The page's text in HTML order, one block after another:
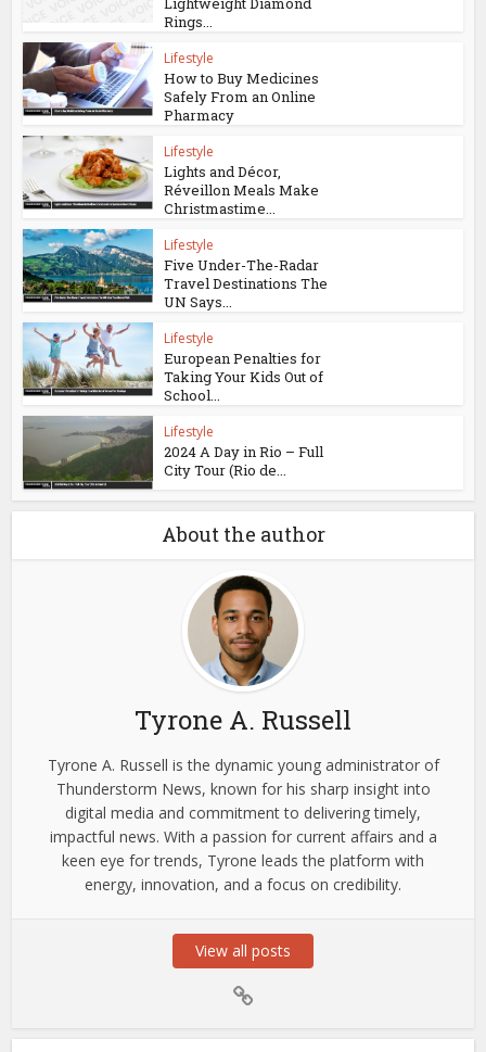
Rings...
Lifestyle
How to Buy Medicines
Safely From an Online
Pharmacy
Lifestyle
Lights and Décor,
Réveillon Meals Make
Christmastime...
Lifestyle
Five Under-The-Radar
Travel Destinations The
UN Says...
Lifestyle
European Penalties for
Taking Your Kids Out of
School...
Lifestyle
2024 A Day in Rio – Full
City Tour (Rio de...
About the author
Tyrone A. Russell
Tyrone A. Russell is the dynamic young administrator of
Thunderstorm News, known for his sharp insight into
digital media and commitment to delivering timely,
impactful news. With a passion for current affairs and a
keen eye for trends, Tyrone leads the platform with
energy, innovation, and a focus on credibility.
View all posts